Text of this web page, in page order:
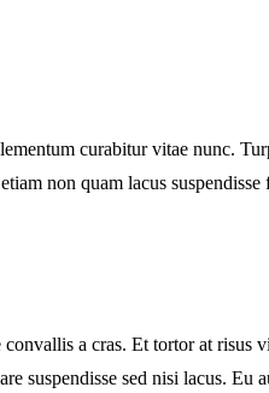
curabitur vitae nunc.
non quam lacus
a cras. Et tortor at risus
suspendisse sed nisi lacus. Eu